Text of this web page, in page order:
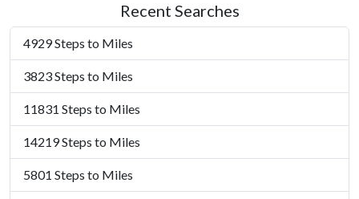
Recent Searches
4929 Steps to Miles
3823 Steps to Miles
11831 Steps to Miles
14219 Steps to Miles
5801 Steps to Miles